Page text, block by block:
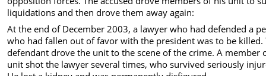
liquidations and then drove them away again:
At the end of December 2003, a lawyer who had defended a
who had fallen out of favor with the president was to be killed.
defendant drove the unit to the scene of the crime. A member
unit shot the lawyer several times, who survived seriously